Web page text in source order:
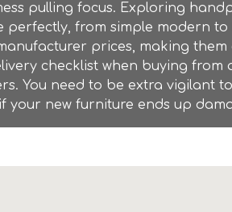
pulling focus. Exploring
perfectly, from simple modern to
prices, making them
checklist when buying from
You need to be extra vigilant
new furniture ends up